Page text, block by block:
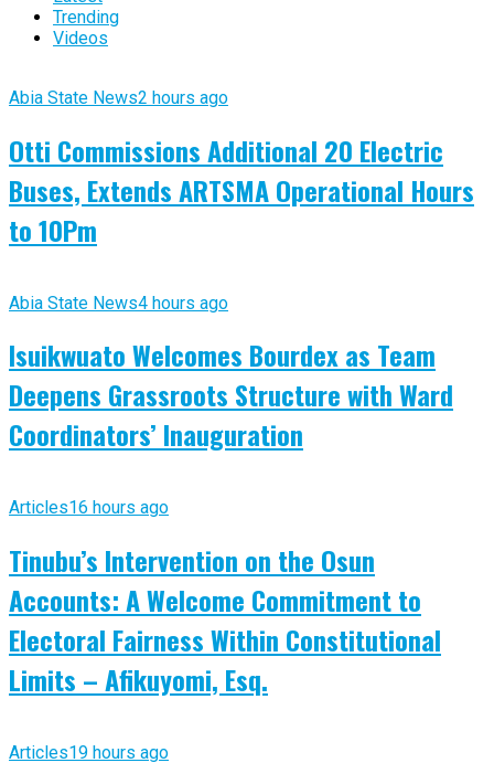
Trending
Videos
Abia State News2 hours ago
Otti Commissions Additional 20 Electric
Buses, Extends ARTSMA Operational Hours
to 10Pm
Abia State News4 hours ago
Isuikwuato Welcomes Bourdex as Team
Deepens Grassroots Structure with Ward
Coordinators’ Inauguration
Articles16 hours ago
Tinubu’s Intervention on the Osun
Accounts: A Welcome Commitment to
Electoral Fairness Within Constitutional
Limits – Afikuyomi, Esq.
Articles19 hours ago